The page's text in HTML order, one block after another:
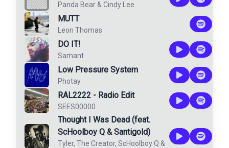
Panda Bear & Cindy Lee
MUTT
Leon Thomas
DO IT!
Samant
Low Pressure System
Photay
RAL2222 - Radio Edit
SEES00000
Thought I Was Dead (feat.
ScHoolboy Q & Santigold)
Tyler, The Creator, ScHoolboy Q &